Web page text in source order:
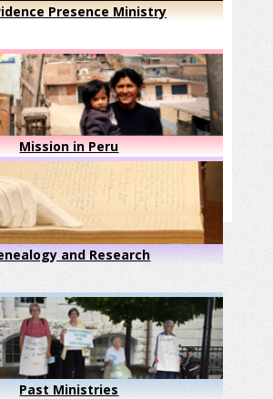
Presence Ministry
Mission in Peru
and Research
Past Ministries